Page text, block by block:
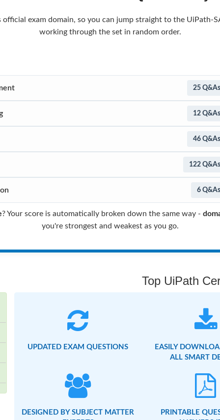
exam domain, so you can jump straight to the UiPath-
working through the set in random order.
25 Q&As
12 Q&As
46 Q&As
122 Q&As
6 Q&As
? Your score is automatically broken down the same way -
you're strongest and weakest as you go.
Top UiPath
UPDATED EXAM QUESTIONS
EASILY
ALL SMART
DESIGNED BY SUBJECT MATTER
PRINTABLE